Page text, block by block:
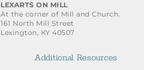
LEXARTS ON MILL
At the corner of Mill and Church.
161 North Mill Street
Lexington, KY 40507
Additional Resources